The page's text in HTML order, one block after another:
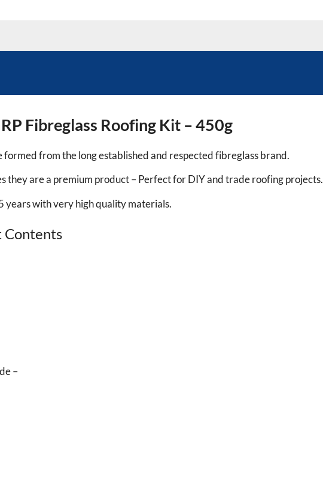
Fibreglass Roofing Kit – 450g
formed from the long established and respected fibreglass brand.
they are a premium product – Perfect for DIY and trade roofing projects.
years with very high quality materials.
Contents
–